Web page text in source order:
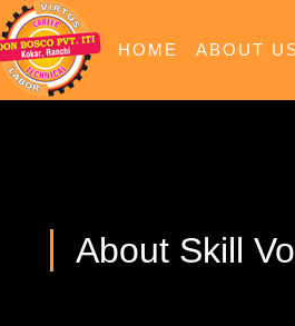
HOME ABOUT
About Skill